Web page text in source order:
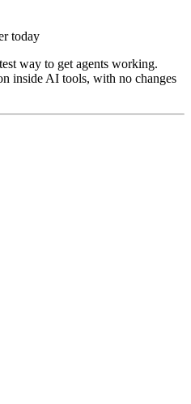
today
way to get agents working.
inside AI tools, with no changes